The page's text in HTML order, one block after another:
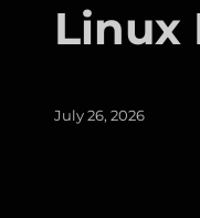
Linux
Posted
July 26, 2026